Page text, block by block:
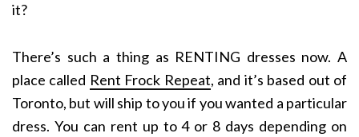
it?
There’s such a thing as RENTING dresses now. A
place called Rent Frock Repeat, and it’s based out of
Toronto, but will ship to you if you wanted a particular
dress. You can rent up to 4 or 8 days depending on